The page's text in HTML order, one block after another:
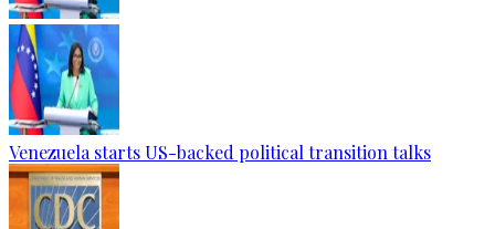
Venezuela starts US-backed political transition talks